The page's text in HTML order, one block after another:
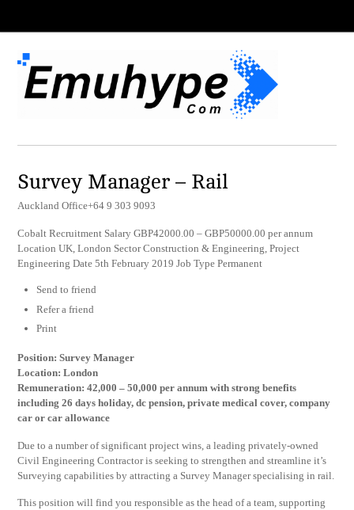
Survey Manager – Rail
Auckland Office+64 9 303 9093
Cobalt Recruitment Salary GBP42000.00 – GBP50000.00 per annum
Location UK, London Sector Construction & Engineering, Project
Engineering Date 5th February 2019 Job Type Permanent
Send to friend
Refer a friend
Print
Position: Survey Manager
Location: London
Remuneration: 42,000 – 50,000 per annum with strong benefits
including 26 days holiday, dc pension, private medical cover, company
car or car allowance
Due to a number of significant project wins, a leading privately-owned
Civil Engineering Contractor is seeking to strengthen and streamline it’s
Surveying capabilities by attracting a Survey Manager specialising in rail.
This position will find you responsible as the head of a team, supporting